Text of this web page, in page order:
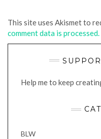
This site uses Akismet to
comment data is processed.
Help me to keep
BLW